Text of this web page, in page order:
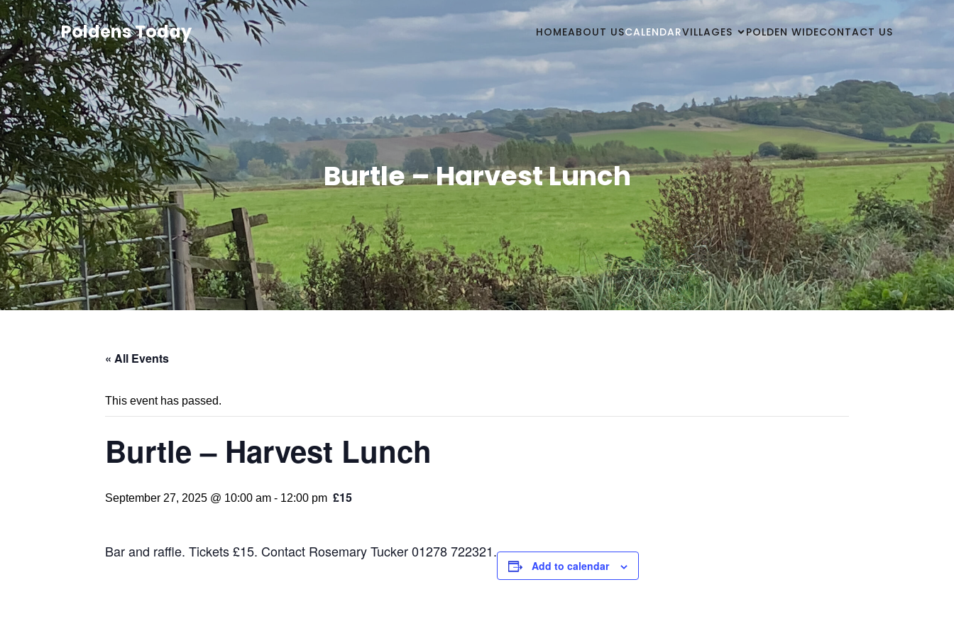
Poldens Today HOMEABOUT USCALENDARVILLAGES POLDEN WIDECONTACT US
Burtle – Harvest Lunch
« All Events
This event has passed.
Burtle – Harvest Lunch
September 27, 2025 @ 10:00 am - 12:00 pm £15
Bar and raffle. Tickets £15. Contact Rosemary Tucker 01278 722321.
Add to calendar